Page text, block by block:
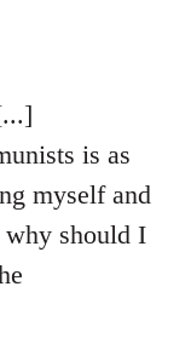
is as
myself and
should I